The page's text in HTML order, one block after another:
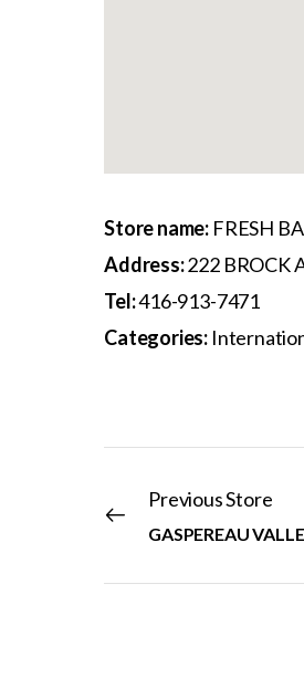
Store name: FRESH
Address:222 BROCK
Tel:416-913-7471
Categories:
Previous Store
GASPEREAU